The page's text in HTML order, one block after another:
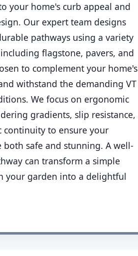
your home's curb appeal and
Our expert team designs
pathways using a variety
flagstone, pavers, and
to complement your home's
withstand the demanding VT
We focus on ergonomic
gradients, slip resistance,
continuity to ensure your
both safe and stunning. A well-
can transform a simple
your garden into a delightful